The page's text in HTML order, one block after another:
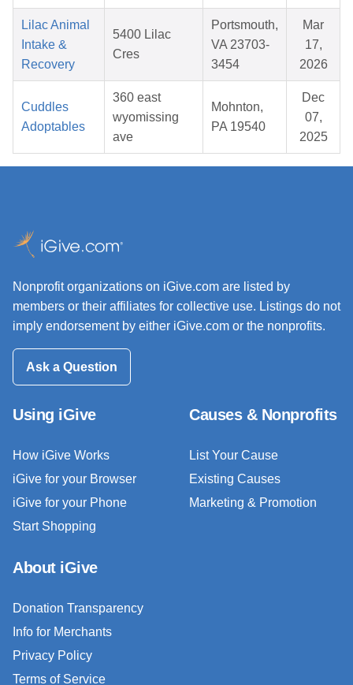
Lilac Animal
Intake &
Recovery
5400 Lilac
Cres
Portsmouth,
VA 23703-
3454
Mar
17,
2026
Cuddles
Adoptables
360 east
wyomissing
ave
Mohnton,
PA 19540
Dec
07,
2025
Nonprofit organizations on iGive.com are listed by
members or their affiliates for collective use. Listings do not
imply endorsement by either iGive.com or the nonprofits.
Ask a Question
Using iGive
How iGive Works
iGive for your Browser
iGive for your Phone
Start Shopping
Causes & Nonprofits
List Your Cause
Existing Causes
Marketing & Promotion
About iGive
Donation Transparency
Info for Merchants
Privacy Policy
Terms of Service